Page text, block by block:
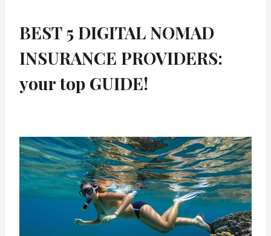
BEST 5 DIGITAL NOMAD
INSURANCE PROVIDERS:
your top GUIDE!